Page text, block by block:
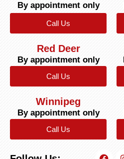
By appointment only
Call Us
Red Deer
By appointment only
Call Us
Winnipeg
By appointment only
Call Us